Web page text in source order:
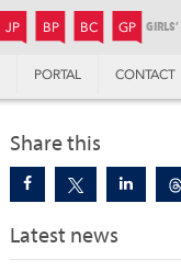
JP JUNIOR PREPARATORY
BP BOYS’ PREPARATORY
BC BOYS’ COLLEGE
GP GIRLS’
PORTAL CONTACT
Share this
Latest news